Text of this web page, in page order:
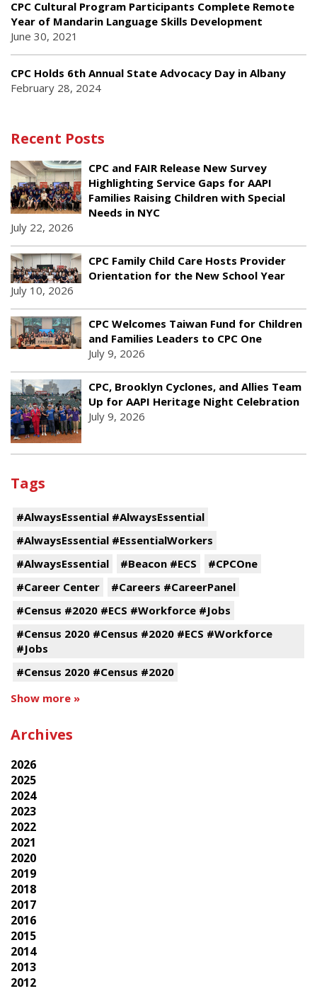
CPC Cultural Program Participants Complete Remote
Year of Mandarin Language Skills Development
June 30, 2021
CPC Holds 6th Annual State Advocacy Day in Albany
February 28, 2024
Recent Posts
CPC and FAIR Release New Survey
Highlighting Service Gaps for AAPI
Families Raising Children with Special
Needs in NYC
July 22, 2026
CPC Family Child Care Hosts Provider
Orientation for the New School Year
July 10, 2026
CPC Welcomes Taiwan Fund for Children
and Families Leaders to CPC One
July 9, 2026
CPC, Brooklyn Cyclones, and Allies Team
Up for AAPI Heritage Night Celebration
July 9, 2026
Tags
#AlwaysEssential #AlwaysEssential
#AlwaysEssential #EssentialWorkers
#AlwaysEssential
#Beacon #ECS
#CPCOne
#Career Center
#Careers #CareerPanel
#Census #2020 #ECS #Workforce #Jobs
#Census 2020 #Census #2020 #ECS #Workforce
#Jobs
#Census 2020 #Census #2020
Show more »
Archives
2026
2025
2024
2023
2022
2021
2020
2019
2018
2017
2016
2015
2014
2013
2012